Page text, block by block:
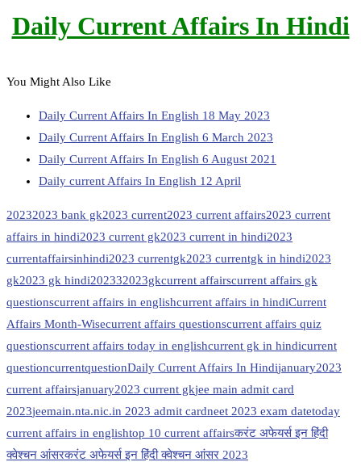
Daily Current Affairs In Hindi
You Might Also Like
Daily Current Affairs In English 18 May 2023
Daily Current Affairs In English 6 March 2023
Daily Current Affairs In English 6 August 2021
Daily current Affairs In English 12 April
20232023 bank gk2023 current2023 current affairs2023 current
affairs in hindi2023 current gk2023 current in hindi2023
currentaffairsinhindi2023 currentgk2023 currentgk in hindi2023
gk2023 gk hindi202332023gkcurrent affairscurrent affairs gk
questionscurrent affairs in englishcurrent affairs in hindiCurrent
Affairs Month-Wisecurrent affairs questionscurrent affairs quiz
questionscurrent affairs today in englishcurrent gk in hindicurrent
questioncurrentquestionDaily Current Affairs In Hindijanuary2023
current affairsjanuary2023 current gkjee main admit card
2023jeemain.nta.nic.in 2023 admit cardneet 2023 exam datetoday
current affairs in englishtop 10 current affairsकरंट अफेयर्स इन हिंदी
क्वेश्चन आंसरकरंट अफेयर्स इन हिंदी क्वेश्चन आंसर 2023